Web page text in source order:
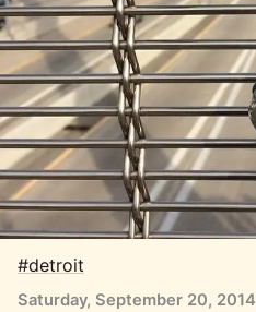
#detroit
Saturday, September 20, 2014